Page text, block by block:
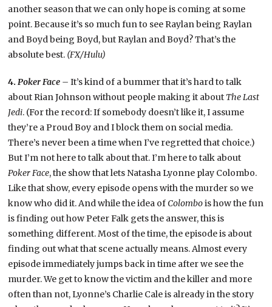
another season that we can only hope is coming at some
point. Because it’s so much fun to see Raylan being Raylan
and Boyd being Boyd, but Raylan and Boyd? That’s the
absolute best. (FX/Hulu)
4.Poker Face –It’s kind of a bummer that it’s hard to talk
about Rian Johnson without people making it about The Last
Jedi. (For the record: If somebody doesn’t like it, I assume
they’re a Proud Boy and I block them on social media.
There’s never been a time when I’ve regretted that choice.)
But I’m not here to talk about that. I’m here to talk about
Poker Face, the show that lets Natasha Lyonne play Colombo.
Like that show, every episode opens with the murder so we
know who did it. And while the idea ofColombois how the fun
is finding out how Peter Falk gets the answer, this is
something different. Most of the time, the episode is about
finding out what that scene actually means. Almost every
episode immediately jumps back in time after we see the
murder. We get to know the victim and the killer and more
often than not, Lyonne’s Charlie Cale is already in the story